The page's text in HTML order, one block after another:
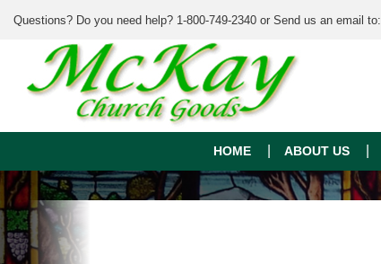
Questions? Do you need help? 1-800-749-2340 or Send us an email to:
HOME ABOUT US